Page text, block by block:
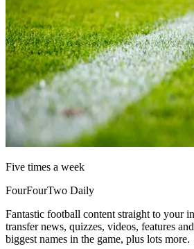
Five times a week
FourFourTwo Daily
Fantastic football content straight to your
transfer news, quizzes, videos, features
biggest names in the game, plus lots more.